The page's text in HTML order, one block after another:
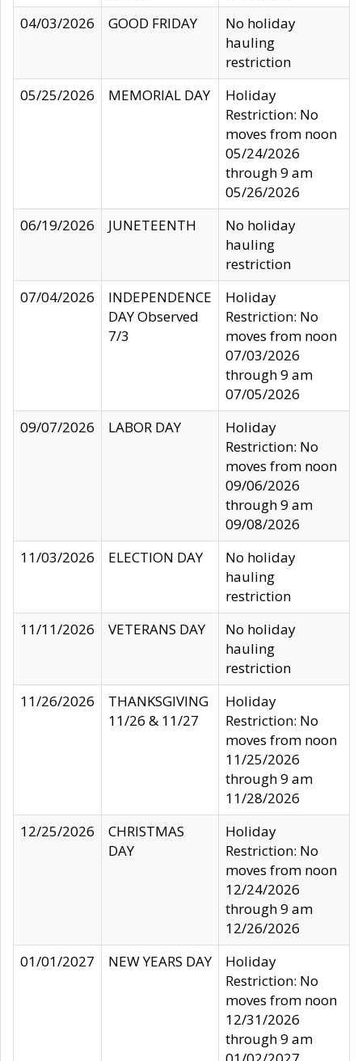
04/03/2026
GOOD FRIDAY
No holiday
hauling
restriction
05/25/2026
MEMORIAL DAY
Holiday
Restriction: No
moves from noon
05/24/2026
through 9 am
05/26/2026
06/19/2026
JUNETEENTH
No holiday
hauling
restriction
07/04/2026
INDEPENDENCE
DAY Observed
7/3
Holiday
Restriction: No
moves from noon
07/03/2026
through 9 am
07/05/2026
09/07/2026
LABOR DAY
Holiday
Restriction: No
moves from noon
09/06/2026
through 9 am
09/08/2026
11/03/2026
ELECTION DAY
No holiday
hauling
restriction
11/11/2026
VETERANS DAY
No holiday
hauling
restriction
11/26/2026
THANKSGIVING
11/26 & 11/27
Holiday
Restriction: No
moves from noon
11/25/2026
through 9 am
11/28/2026
12/25/2026
CHRISTMAS
DAY
Holiday
Restriction: No
moves from noon
12/24/2026
through 9 am
12/26/2026
01/01/2027
NEW YEARS DAY
Holiday
Restriction: No
moves from noon
12/31/2026
through 9 am